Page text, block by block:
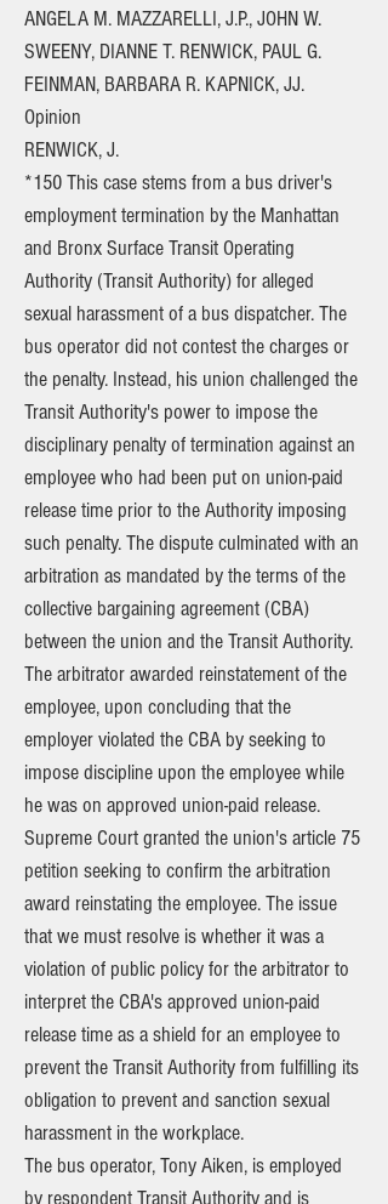
ANGELA M. MAZZARELLI, J.P., JOHN W.
SWEENY, DIANNE T. RENWICK, PAUL G.
FEINMAN, BARBARA R. KAPNICK, JJ.
Opinion
RENWICK, J.
*150 This case stems from a bus driver's
employment termination by the Manhattan
and Bronx Surface Transit Operating
Authority (Transit Authority) for alleged
sexual harassment of a bus dispatcher. The
bus operator did not contest the charges or
the penalty. Instead, his union challenged the
Transit Authority's power to impose the
disciplinary penalty of termination against an
employee who had been put on union-paid
release time prior to the Authority imposing
such penalty. The dispute culminated with an
arbitration as mandated by the terms of the
collective bargaining agreement (CBA)
between the union and the Transit Authority.
The arbitrator awarded reinstatement of the
employee, upon concluding that the
employer violated the CBA by seeking to
impose discipline upon the employee while
he was on approved union-paid release.
Supreme Court granted the union's article 75
petition seeking to confirm the arbitration
award reinstating the employee. The issue
that we must resolve is whether it was a
violation of public policy for the arbitrator to
interpret the CBA's approved union-paid
release time as a shield for an employee to
prevent the Transit Authority from fulfilling its
obligation to prevent and sanction sexual
harassment in the workplace.
The bus operator, Tony Aiken, is employed
by respondent Transit Authority and is